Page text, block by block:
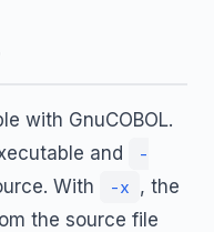
with GnuCOBOL.
and
-
With -x , the
the source file